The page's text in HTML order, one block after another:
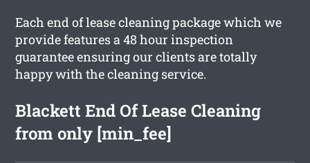
Each end of lease cleaning package which we
provide features a 48 hour inspection
guarantee ensuring our clients are totally
happy with the cleaning service.
Blackett End Of Lease Cleaning
from only [min_fee]